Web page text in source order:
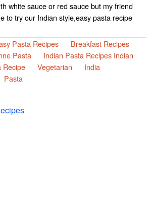
white sauce or red sauce but my friend
to try our Indian style,easy pasta recipe
Pasta Recipes
Breakfast Recipes
Pasta
Indian Pasta Recipes Indian
Recipe
Vegetarian
India
Pasta